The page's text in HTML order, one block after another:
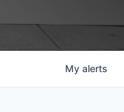
My alerts